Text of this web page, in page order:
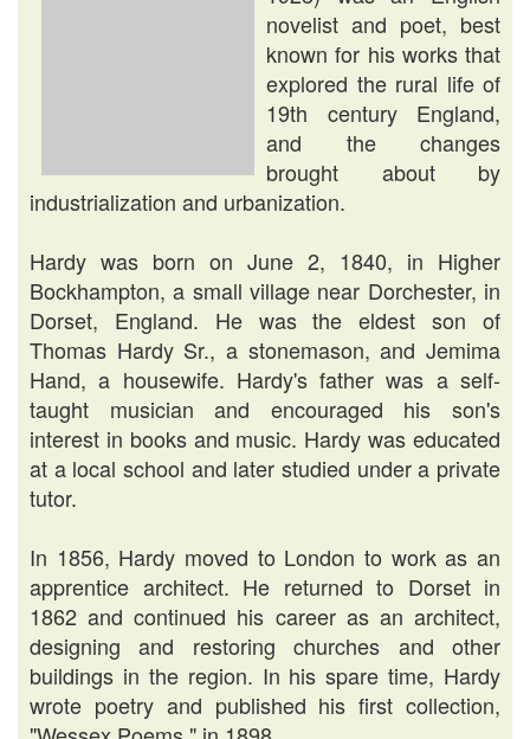
novelist and poet, best
known for his works that
explored the rural life of
19th century England,
and the changes
brought about by
industrialization and urbanization.
Hardy was born on June 2, 1840, in Higher
Bockhampton, a small village near Dorchester, in
Dorset, England. He was the eldest son of
Thomas Hardy Sr., a stonemason, and Jemima
Hand, a housewife. Hardy's father was a self-
taught musician and encouraged his son's
interest in books and music. Hardy was educated
at a local school and later studied under a private
tutor.
In 1856, Hardy moved to London to work as an
apprentice architect. He returned to Dorset in
1862 and continued his career as an architect,
designing and restoring churches and other
buildings in the region. In his spare time, Hardy
wrote poetry and published his first collection,